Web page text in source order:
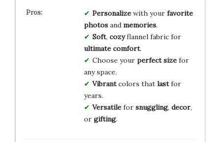
Personalizewith your favorite
photosand memories.
Soft, cozyflannel fabric for
ultimate comfort.
Choose your perfect sizefor
any space.
Vibrantcolors that lastfor
years.
Versatilefor snuggling, decor,
or gifting.